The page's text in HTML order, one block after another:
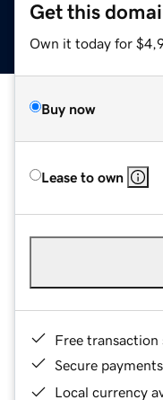
Get this
Own it today for
Buy now
Lease to own
Free transaction
Secure payments
Local currency